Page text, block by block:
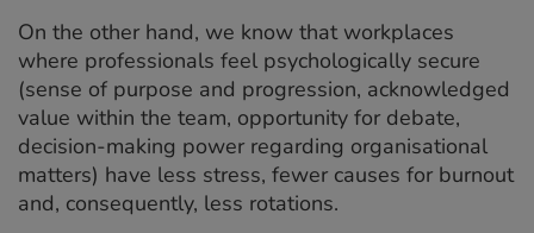
On the other hand, we know that workplaces
where professionals feel psychologically secure
(sense of purpose and progression, acknowledged
value within the team, opportunity for debate,
decision-making power regarding organisational
matters) have less stress, fewer causes for burnout
and, consequently, less rotations.